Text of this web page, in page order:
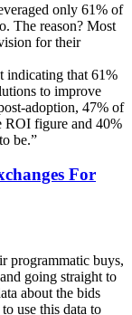
only 61% of
The reason? Most
for their
indicating that 61%
to improve
adoption, 47% of
ROI figure and 40%
be.”
For
programmatic buys,
going straight to
about the bids
use this data to